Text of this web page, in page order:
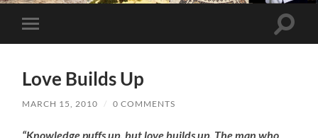
Toggle
mobile
Toggle
Love Builds Up
MARCH 15, 2010 / 0 COMMENTS
“Knowledge puffs up, but love builds up. The man who